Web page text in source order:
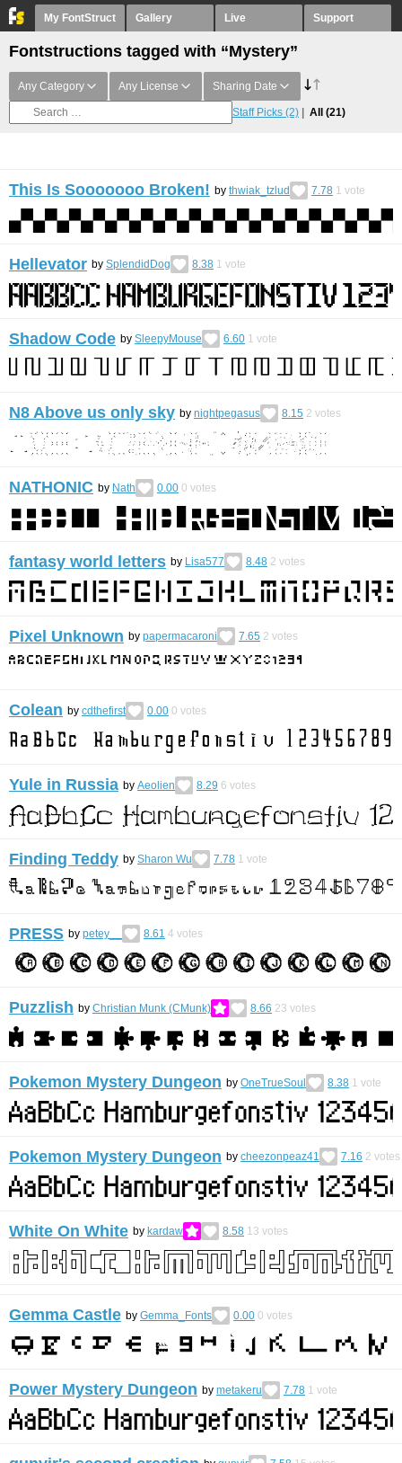
My FontStruct Gallery Live Support
Fontstructions tagged with “Mystery”
Any Category Any License Sharing Date
Staff Picks (2) All (21)
This Is Sooooooo Broken! by thwiak_tzlud 7.78 1 vote
Hellevator by SplendidDog 8.38 1 vote
Shadow Code by SleepyMouse 6.60 1 vote
N8 Above us only sky by nightpegasus 8.15 2 votes
NATHONIC by Nath 0.00 0 votes
fantasy world letters by Lisa577 8.48 2 votes
Pixel Unknown by papermacaroni 7.65 2 votes
Colean by cdthefirst 0.00 0 votes
Yule in Russia by Aeolien 8.29 6 votes
Finding Teddy by Sharon Wu 7.78 1 vote
PRESS by petey__ 8.61 4 votes
Puzzlish by Christian Munk (CMunk) 8.66 23 votes
Pokemon Mystery Dungeon by OneTrueSoul 8.38 1 vote
Pokemon Mystery Dungeon by cheezonpeaz41 7.16 2 votes
White On White by kardaw 8.58 13 votes
Gemma Castle by Gemma_Fonts 0.00 0 votes
Power Mystery Dungeon by metakeru 7.78 1 vote